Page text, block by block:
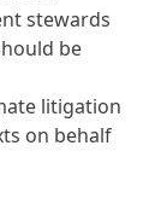
stewards
be
litigation
on behalf